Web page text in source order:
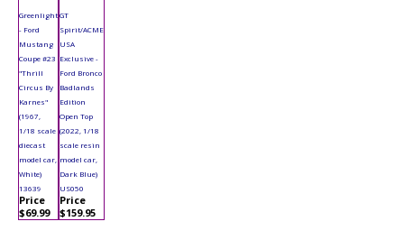
Greenlight
- Ford
Mustang
Coupe #23
"Thrill
Circus By
Karnes"
(1967,
1/18 scale
diecast
model car,
White)
13639
Price
$69.99
GT
Spirit/ACME
USA
Exclusive -
Ford Bronco
Badlands
Edition
Open Top
(2022, 1/18
scale resin
model car,
Dark Blue)
US050
Price
$159.95